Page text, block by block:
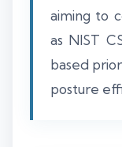
aiming to
as NIST
based
posture